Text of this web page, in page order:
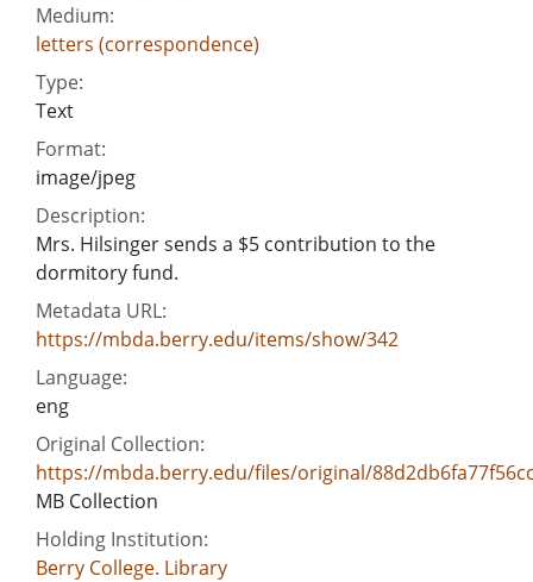
Medium:
letters (correspondence)
Type:
Text
Format:
image/jpeg
Description:
Mrs. Hilsinger sends a $5 contribution to the
dormitory fund.
Metadata URL:
https://mbda.berry.edu/items/show/342
Language:
eng
Original Collection:
https://mbda.berry.edu/files/original/
MB Collection
Holding Institution:
Berry College. Library